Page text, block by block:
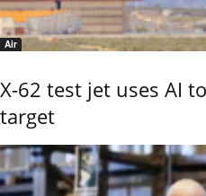
Air
X-62 test jet uses AI
target